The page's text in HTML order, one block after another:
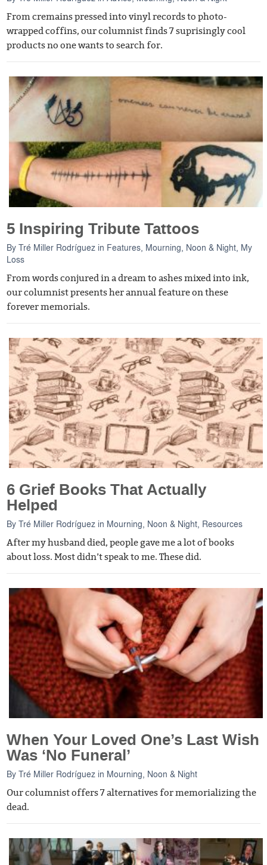
From cremains pressed into vinyl records to photo-
wrapped coffins, our columnist finds 7 suprisingly cool
products no one wants to search for.
5 Inspiring Tribute Tattoos
ByTré Miller Rodríguez in Features Mourning, Noon & Night My
Loss
From words conjured in a dream to ashes mixed into ink,
our columnist presents her annual feature on these
forever memorials.
6 Grief Books That Actually
Helped
ByTré Miller Rodríguez in Mourning, Noon & Night Resources
After my husband died, people gave me a lot of books
about loss. Most didn’t speak to me. These did.
When Your Loved One’s Last Wish
Was ‘No Funeral’
ByTré Miller Rodríguez in Mourning, Noon & Night
Our columnist offers 7 alternatives for memorializing the
dead.